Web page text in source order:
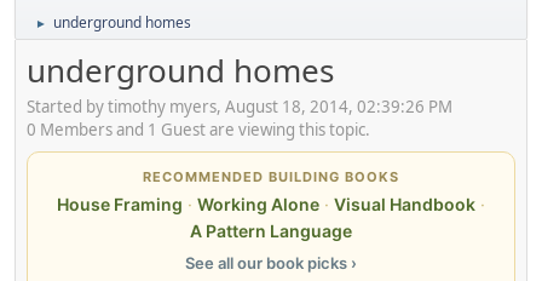
► underground homes
underground homes
Started by timothy myers, August 18, 2014, 02:39:26 PM
0 Members and 1 Guest are viewing this topic.
RECOMMENDED BUILDING BOOKS
House Framing · Working Alone · Visual Handbook ·
A Pattern Language
See all our book picks ›